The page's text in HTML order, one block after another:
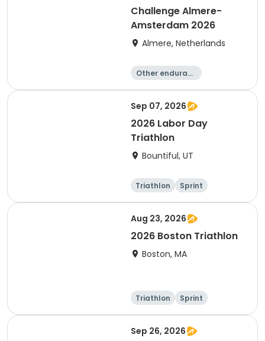
Challenge Almere-
Amsterdam 2026
Almere, Netherlands
Other enduranc
Triathlon
Running
Sprint
Sep 07, 2026
2026 Labor Day
Triathlon
Bountiful, UT
Triathlon
Sprint
Super sprint
Aug 23, 2026
2026 Boston Triathlon
Boston, MA
Triathlon
Sprint
Olympic/Intern
Sep 26, 2026